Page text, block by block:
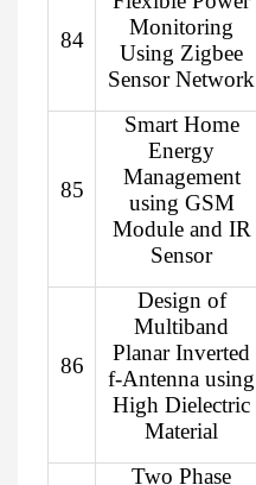
84
Monitoring
Using Zigbee
Sensor Network
85
Smart Home
Energy
Management
using GSM
Module and IR
Sensor
86
Design of
Multiband
Planar Inverted
f-Antenna using
High Dielectric
Material
Two Phase